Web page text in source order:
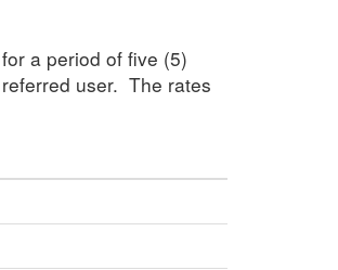
a period of five (5)
user. The rates